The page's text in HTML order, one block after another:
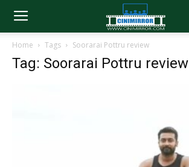
Home Tags Soorarai Pottru review
Tag: Soorarai Pottru review